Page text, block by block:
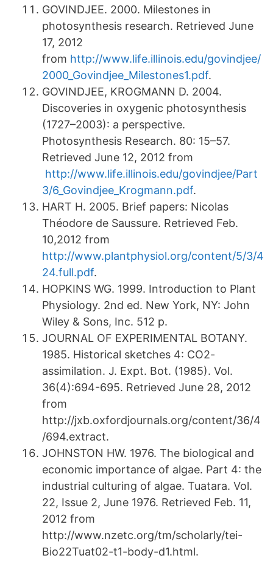
GOVINDJEE. 2000. Milestones in
photosynthesis research. Retrieved June
17, 2012
from http://www.life.illinois.edu/govindjee/
2000_Govindjee_Milestones1.pdf.
GOVINDJEE, KROGMANN D. 2004.
Discoveries in oxygenic photosynthesis
(1727–2003): a perspective.
Photosynthesis Research. 80: 15–57.
Retrieved June 12, 2012 from
http://www.life.illinois.edu/govindjee/Part
3/6_Govindjee_Krogmann.pdf.
HART H. 2005. Brief papers: Nicolas
Théodore de Saussure. Retrieved Feb.
10,2012 from
http://www.plantphysiol.org/content/5/3/4
24.full.pdf.
HOPKINS WG. 1999. Introduction to Plant
Physiology. 2nd ed. New York, NY: John
Wiley & Sons, Inc. 512 p.
JOURNAL OF EXPERIMENTAL BOTANY.
1985. Historical sketches 4: CO2-
assimilation. J. Expt. Bot. (1985). Vol.
36(4):694-695. Retrieved June 28, 2012
from
http://jxb.oxfordjournals.org/content/36/4
/694.extract.
JOHNSTON HW. 1976. The biological and
economic importance of algae. Part 4: the
industrial culturing of algae. Tuatara. Vol.
22, Issue 2, June 1976. Retrieved Feb. 11,
2012 from
http://www.nzetc.org/tm/scholarly/tei-
Bio22Tuat02-t1-body-d1.html.